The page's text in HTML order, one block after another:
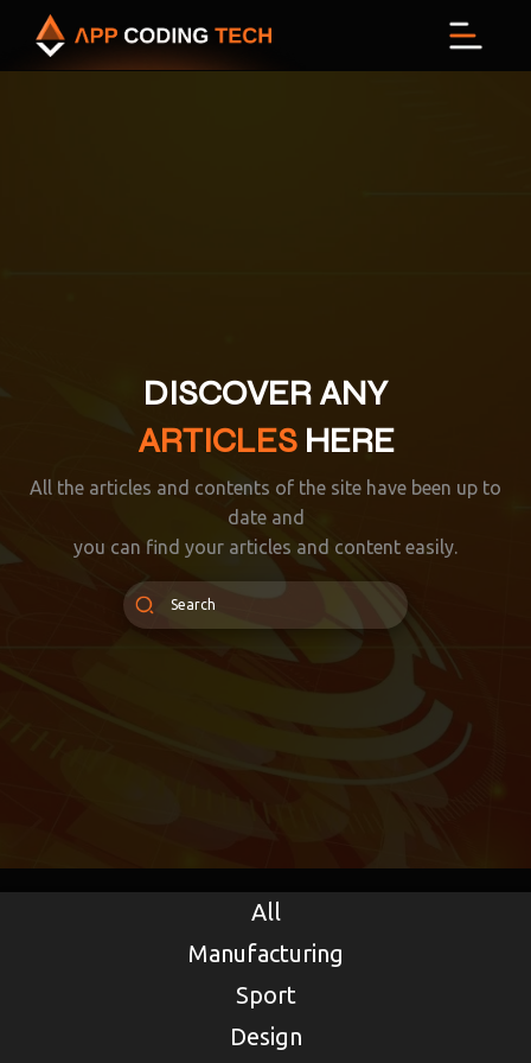
Menu
DISCOVER ANY
ARTICLESHERE
All the articles and contents of the site have been up to
date and
you can find your articles and content easily.
All
Manufacturing
Sport
Design